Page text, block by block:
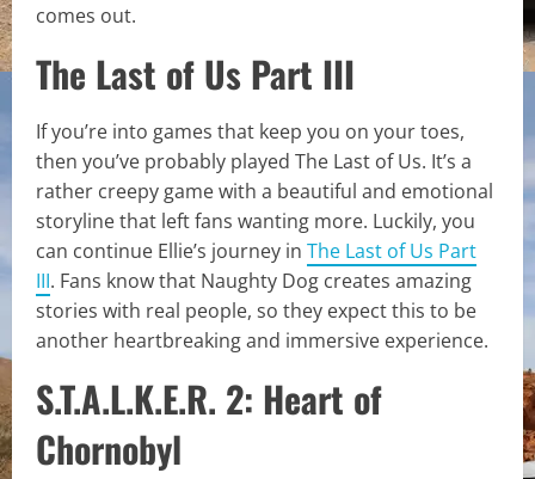
comes out.
The Last of Us Part III
If you’re into games that keep you on your toes,
then you’ve probably played The Last of Us. It’s a
rather creepy game with a beautiful and emotional
storyline that left fans wanting more. Luckily, you
can continue Ellie’s journey in The Last of Us Part
III. Fans know that Naughty Dog creates amazing
stories with real people, so they expect this to be
another heartbreaking and immersive experience.
S.T.A.L.K.E.R. 2: Heart of
Chornobyl